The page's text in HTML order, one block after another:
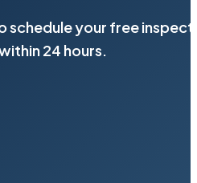
schedule your free
24 hours.